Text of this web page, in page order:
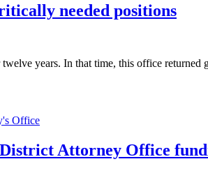
needed positions
years. In that time, this office returned
Office
Attorney Office